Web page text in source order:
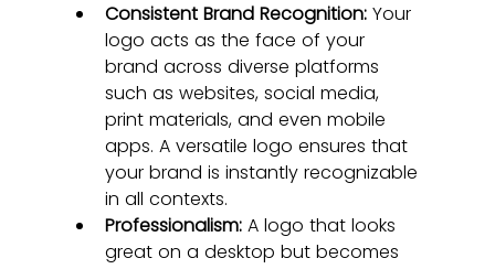
Consistent Brand Recognition: Your
logo acts as the face of your
brand across diverse platforms
such as websites, social media,
print materials, and even mobile
apps. A versatile logo ensures that
your brand is instantly recognizable
in all contexts.
Professionalism: A logo that looks
great on a desktop but becomes